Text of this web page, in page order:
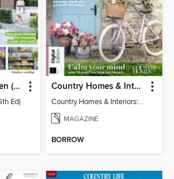
Your Perfect Garden (6th Ed)
Ed)
Country Homes & Interiors: Slow Living
Country Homes & Interiors: Slow Living
MAGAZINE
BORROW